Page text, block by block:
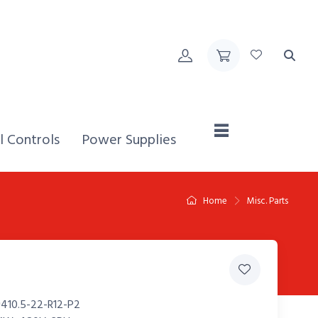
Controls Home,
Power Supplies
Home Misc. Parts
22-R12-P2